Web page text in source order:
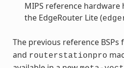
MIPS reference hardware
the EdgeRouter Lite (
The previous reference BSPs
and routerstationpro